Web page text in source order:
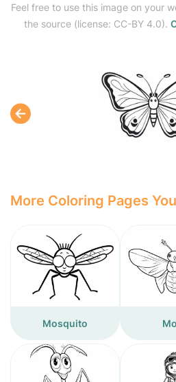
Feel free to use this image on your
the source (license: CC-BY 4.0).
More Coloring Pages
Mosquito